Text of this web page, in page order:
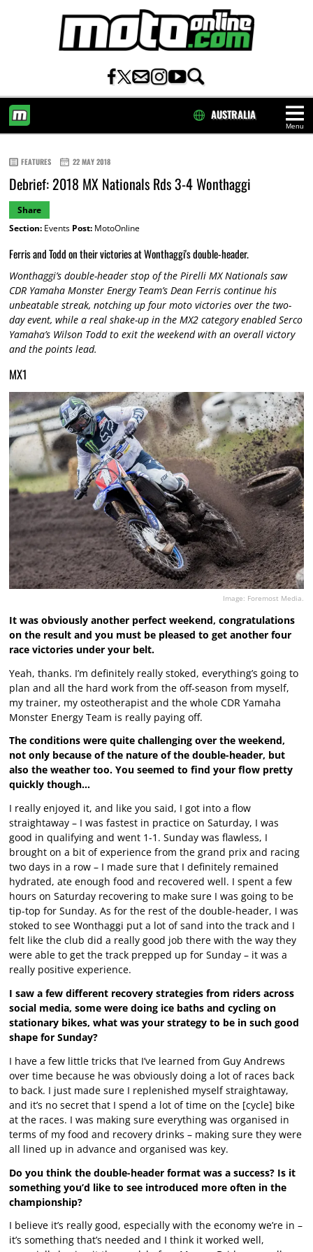
Menu
AUSTRALIA
FEATURES 22 MAY 2018
Debrief: 2018 MX Nationals Rds 3-4 Wonthaggi
Share
Section:Events Post:MotoOnline
Ferris and Todd on their victories at Wonthaggi's double-header.
Wonthaggi’s double-header stop of the Pirelli MX Nationals saw
CDR Yamaha Monster Energy Team’s Dean Ferris continue his
unbeatable streak, notching up four moto victories over the two-
day event, while a real shake-up in the MX2 category enabled Serco
Yamaha’s Wilson Todd to exit the weekend with an overall victory
and the points lead.
MX1
Image: Foremost Media.
It was obviously another perfect weekend, congratulations
on the result and you must be pleased to get another four
race victories under your belt.
Yeah, thanks. I’m definitely really stoked, everything’s going to
plan and all the hard work from the off-season from myself,
my trainer, my osteotherapist and the whole CDR Yamaha
Monster Energy Team is really paying off.
The conditions were quite challenging over the weekend,
not only because of the nature of the double-header, but
also the weather too. You seemed to find your flow pretty
quickly though…
I really enjoyed it, and like you said, I got into a flow
straightaway – I was fastest in practice on Saturday, I was
good in qualifying and went 1-1. Sunday was flawless, I
brought on a bit of experience from the grand prix and racing
two days in a row – I made sure that I definitely remained
hydrated, ate enough food and recovered well. I spent a few
hours on Saturday recovering to make sure I was going to be
tip-top for Sunday. As for the rest of the double-header, I was
stoked to see Wonthaggi put a lot of sand into the track and I
felt like the club did a really good job there with the way they
were able to get the track prepped up for Sunday – it was a
really positive experience.
I saw a few different recovery strategies from riders across
social media, some were doing ice baths and cycling on
stationary bikes, what was your strategy to be in such good
shape for Sunday?
I have a few little tricks that I’ve learned from Guy Andrews
over time because he was obviously doing a lot of races back
to back. I just made sure I replenished myself straightaway,
and it’s no secret that I spend a lot of time on the [cycle] bike
at the races. I was making sure everything was organised in
terms of my food and recovery drinks – making sure they were
all lined up in advance and organised was key.
Do you think the double-header format was a success? Is it
something you’d like to see introduced more often in the
championship?
I believe it’s really good, especially with the economy we’re in –
it’s something that’s needed and I think it worked well,